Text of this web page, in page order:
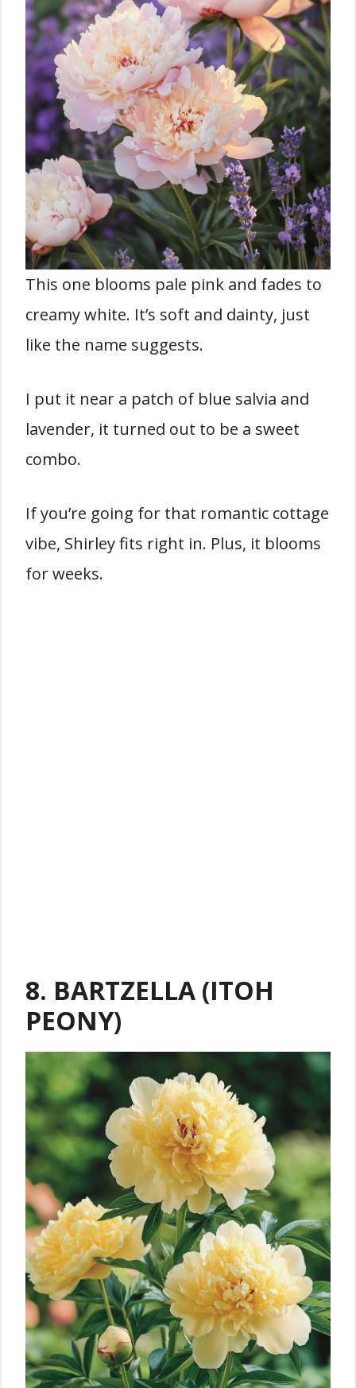
This one blooms pale pink and fades to
creamy white. It’s soft and dainty, just
like the name suggests.
I put it near a patch of blue salvia and
lavender, it turned out to be a sweet
combo.
If you’re going for that romantic cottage
vibe, Shirley fits right in. Plus, it blooms
for weeks.
8. BARTZELLA (ITOH
PEONY)